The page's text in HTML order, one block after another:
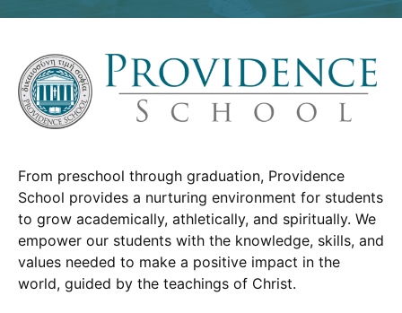
From preschool through graduation, Providence
School provides a nurturing environment for students
to grow academically, athletically, and spiritually. We
empower our students with the knowledge, skills, and
values needed to make a positive impact in the
world, guided by the teachings of Christ.